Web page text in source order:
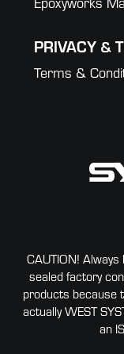
PRIVACY &
Terms &
CAUTION!
sealed factory
products because
actually WEST
an